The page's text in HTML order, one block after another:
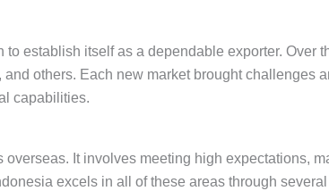
establish itself as a dependable exporter. Over
others. Each new market brought challenges
capabilities.
It involves meeting high expectations,
excels in all of these areas through